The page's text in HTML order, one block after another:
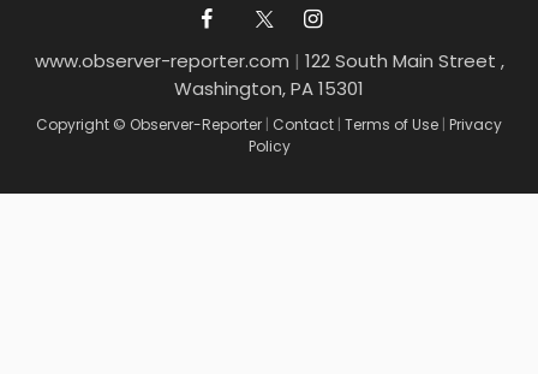
www.observer-reporter.com | 122 South Main Street ,
Washington, PA 15301
Copyright © Observer-Reporter | Contact | Terms of Use | Privacy
Policy